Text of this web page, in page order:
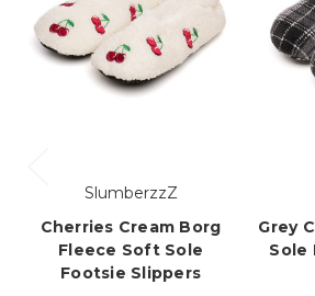
SlumberzzZ
Cherries Cream Borg
Fleece Soft Sole
Footsie Slippers
Grey
Sole